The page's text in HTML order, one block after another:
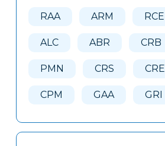
RAA ARM RCE
ALC ABR CRB
PMN CRS CRE
CPM GAA GRI